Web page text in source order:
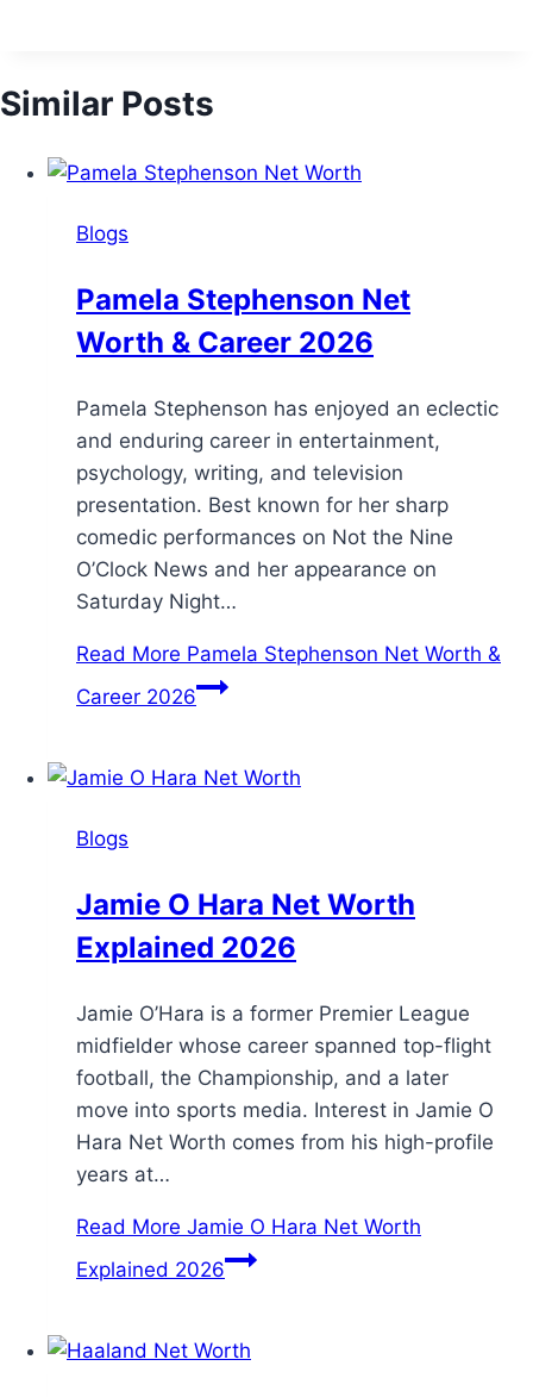
Similar Posts
Blogs
Pamela Stephenson Net
Worth & Career 2026
Pamela Stephenson has enjoyed an eclectic
and enduring career in entertainment,
psychology, writing, and television
presentation. Best known for her sharp
comedic performances on Not the Nine
O’Clock News and her appearance on
Saturday Night…
Read More Pamela Stephenson Net Worth &
Career 2026
Blogs
Jamie O Hara Net Worth
Explained 2026
Jamie O’Hara is a former Premier League
midfielder whose career spanned top-flight
football, the Championship, and a later
move into sports media. Interest in Jamie O
Hara Net Worth comes from his high-profile
years at…
Read More Jamie O Hara Net Worth
Explained 2026